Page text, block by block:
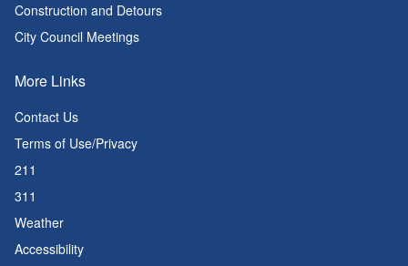
Construction and Detours
City Council Meetings
More Links
Contact Us
Terms of Use/Privacy
211
311
Weather
Accessibility